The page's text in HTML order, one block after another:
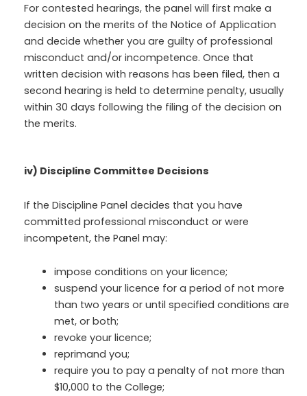
For contested hearings, the panel will first make a
decision on the merits of the Notice of Application
and decide whether you are guilty of professional
misconduct and/or incompetence. Once that
written decision with reasons has been filed, then a
second hearing is held to determine penalty, usually
within 30 days following the filing of the decision on
the merits.
iv) Discipline Committee Decisions
If the Discipline Panel decides that you have
committed professional misconduct or were
incompetent, the Panel may:
impose conditions on your licence;
suspend your licence for a period of not more
than two years or until specified conditions are
met, or both;
revoke your licence;
reprimand you;
require you to pay a penalty of not more than
$10,000 to the College;